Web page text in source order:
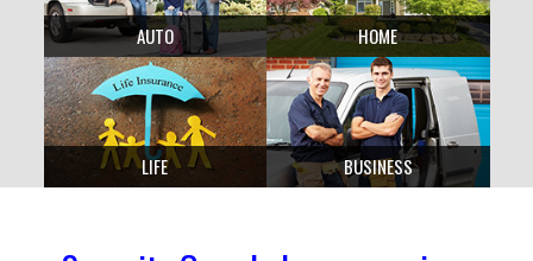
AUTO HOME
LIFE BUSINESS